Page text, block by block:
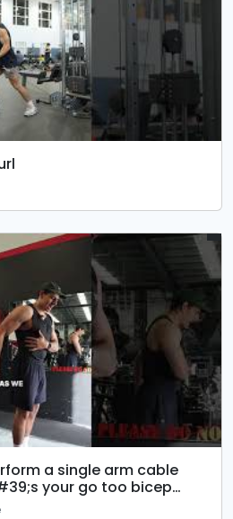
a single arm cable
your go too bicep